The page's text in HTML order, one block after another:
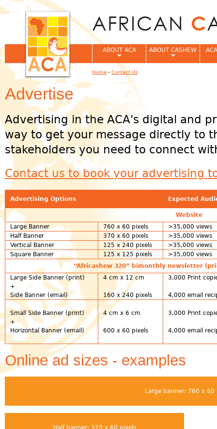
Advertise
Advertising in the ACA's digital and
way to get your message directly to
stakeholders you need to connect
Contact us to book your advertising
Advertising Options Expected
Website
Large Banner
760 x 60 pixels
>35,000 views
Half Banner
370 x 60 pixels
>35,000 views
Vertical Banner
125 x 240 pixels
>35,000 views
Square Banner
125 x 125 pixels
>35,000 views
“Africashew 320” bimonthly newsletter
Large Side Banner (print)
+
Side Banner (email)
4 cm x 12 cm
160 x 240 pixels
3,000 Print
4,000 email
Small Side Banner (print)
+
Horizontal Banner (email)
4 cm x 6 cm
600 x 60 pixels
3,000 Print
4,000 email
Online ad sizes - examples
Large banner: 760 x 60
Half banner: 370 x 60 pixels
ABOUT ACA ABOUT CASHEW
You are here
Home › Contact Us